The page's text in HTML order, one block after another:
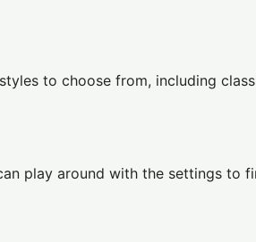
to choose from, including
play around with the settings to